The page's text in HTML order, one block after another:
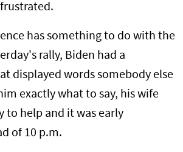
has something to do with the
rally, Biden had a
displayed words somebody else
exactly what to say, his wife
to help and it was early
of 10 p.m.